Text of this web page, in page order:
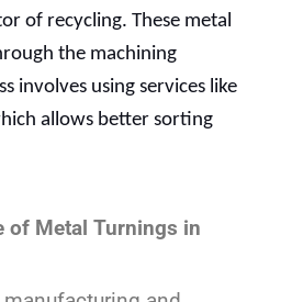
of recycling. These metal
the machining
involves using services like
allows better sorting
of Metal Turnings in